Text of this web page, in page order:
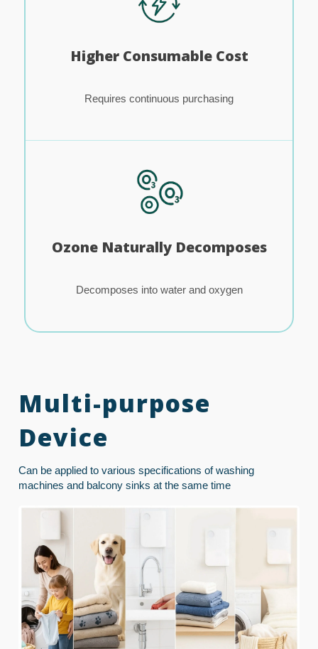
Higher Consumable Cost
Requires continuous purchasing
Ozone Naturally Decomposes
Decomposes into water and oxygen
Multi-purpose
Device
Can be applied to various specifications of washing
machines and balcony sinks at the same time